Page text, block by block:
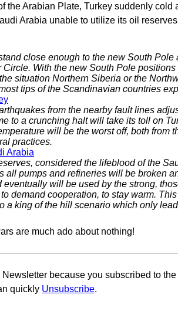
the Arabian Plate, Turkey suddenly cold
Arabia unable to utilize its oil
close enough to the new South
Circle. With the new South Pole
situation Northern Siberia or the
tips of the Scandinavian countries
from the nearby fault lines
to a crunching halt will take its toll on
will be the worst off, both from
practices.
Arabia
considered the lifeblood of the
all pumps and refineries will be broken
eventually will be used by the strong,
demand cooperation, to stay warm.
a king of the hill scenario which only
are much ado about nothing!
Newsletter because you subscribed to the
quickly Unsubscribe.